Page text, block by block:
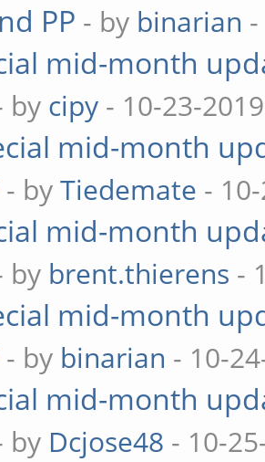
PP - by binarian
mid-month
by cipy - 10-23-
mid-month
- byTiedemate -
mid-month
by brent.thierens -
mid-month
- by binarian - 10-
mid-month
by Dcjose48 - 10-